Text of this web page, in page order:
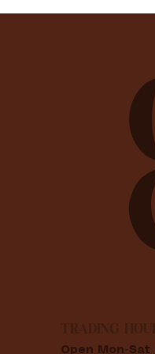
TRADING
Open Mon-Sat